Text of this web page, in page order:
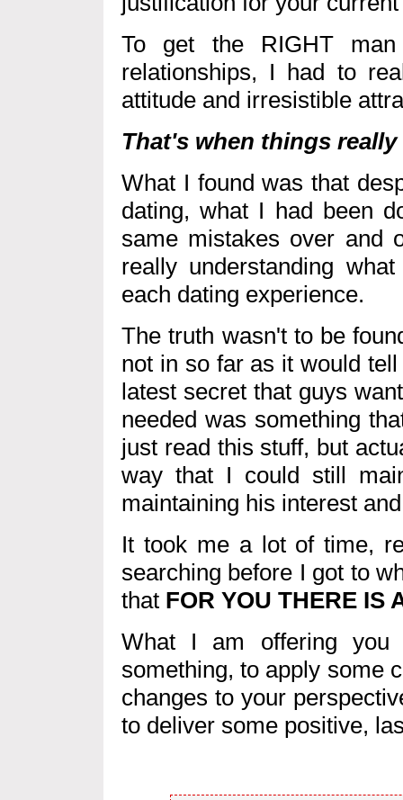
To get the RIGHT
relationships, I had to
attitude and irresistible
That's when things
What I found was that
dating, what I had been
same mistakes over and
really understanding
each dating experience.
The truth wasn't to be
not in so far as it would
latest secret that guys
needed was something
just read this stuff, but
way that I could still
maintaining his interest
It took me a lot of time,
searching before I got to
that FOR YOU THERE IS
What I am offering you
something, to apply some
changes to your
to deliver some positive,